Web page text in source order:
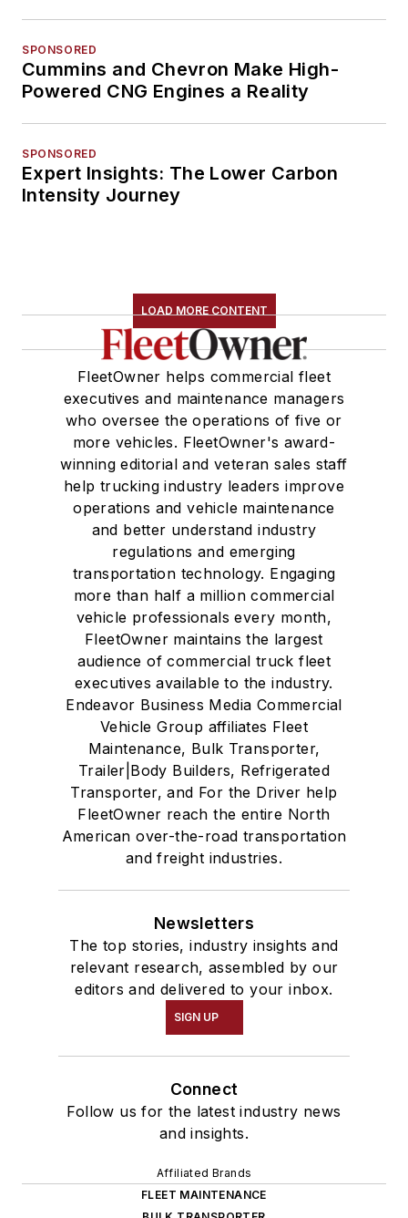
SPONSORED
Cummins and Chevron Make High-
Powered CNG Engines a Reality
SPONSORED
Expert Insights: The Lower Carbon
Intensity Journey
LOAD MORE CONTENT
FleetOwner helps commercial fleet
executives and maintenance managers
who oversee the operations of five or
more vehicles. FleetOwner's award-
winning editorial and veteran sales staff
help trucking industry leaders improve
operations and vehicle maintenance
and better understand industry
regulations and emerging
transportation technology. Engaging
more than half a million commercial
vehicle professionals every month,
FleetOwner maintains the largest
audience of commercial truck fleet
executives available to the industry.
Endeavor Business Media Commercial
Vehicle Group affiliates Fleet
Maintenance, Bulk Transporter,
Trailer|Body Builders, Refrigerated
Transporter, and For the Driver help
FleetOwner reach the entire North
American over-the-road transportation
and freight industries.
Newsletters
The top stories, industry insights and
relevant research, assembled by our
editors and delivered to your inbox.
SIGN UP
Connect
Follow us for the latest industry news
and insights.
Affiliated Brands
FLEET MAINTENANCE